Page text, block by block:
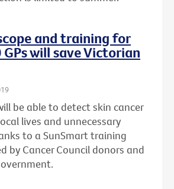
and training for
will save Victorian
be able to detect skin cancer
lives and unnecessary
to a SunSmart training
by Cancer Council donors and